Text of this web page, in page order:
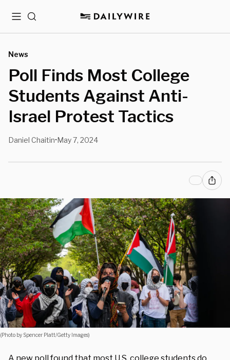
MenuSearch
News
Poll Finds Most College
Students Against Anti-
Israel Protest Tactics
Daniel Chaitin•May 7, 2024
(Photo by Spencer Platt/Getty Images)